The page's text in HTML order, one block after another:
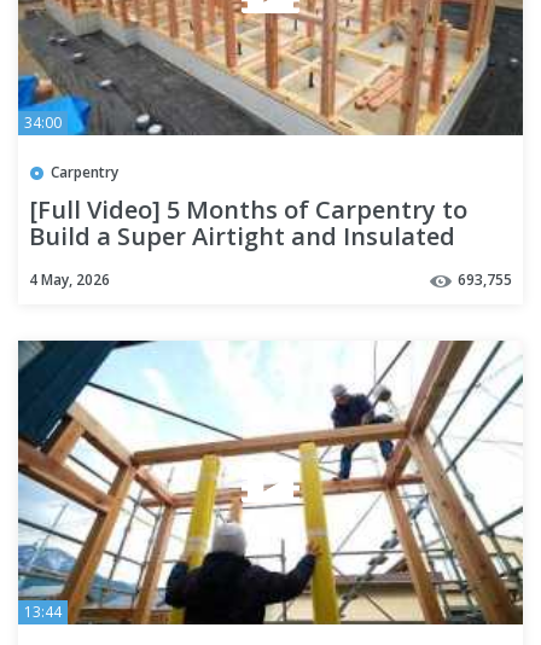
34:00
Carpentry
[Full Video] 5 Months of Carpentry to
Build a Super Airtight and Insulated
4 May, 2026 693,755
13:44